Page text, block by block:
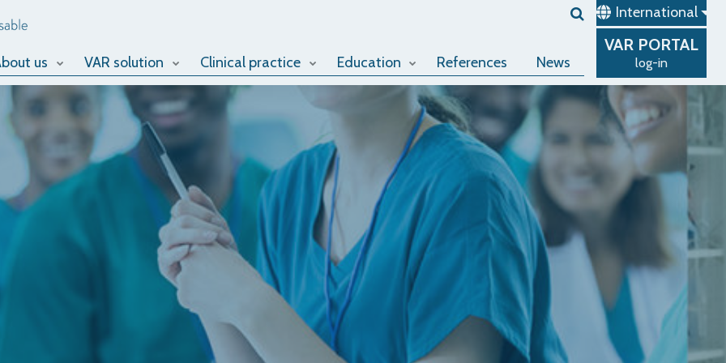
International
us VAR solution Clinical practice Education References News
VAR PORTAL
log-in